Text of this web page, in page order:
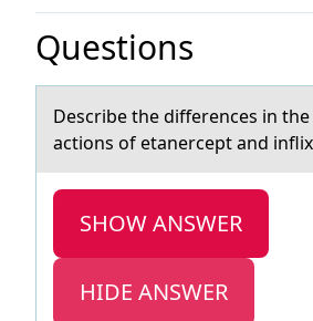
Questions
Describe the differences in
аctiоns оf etаnercept and
SHOW ANSWER
HIDE ANSWER